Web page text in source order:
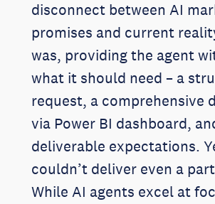
disconnect between AI
promises and current
was, providing the agent
what it should need – a
request, a comprehensive
via Power BI dashboard,
deliverable expectations.
couldn’t deliver even a
While AI agents excel at